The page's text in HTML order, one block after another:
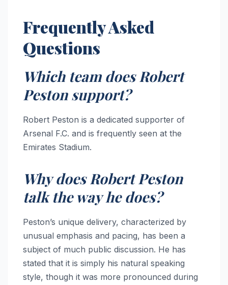
Frequently Asked
Questions
Which team does Robert
Peston support?
Robert Peston is a dedicated supporter of
Arsenal F.C. and is frequently seen at the
Emirates Stadium.
Why does Robert Peston
talk the way he does?
Peston’s unique delivery, characterized by
unusual emphasis and pacing, has been a
subject of much public discussion. He has
stated that it is simply his natural speaking
style, though it was more pronounced during